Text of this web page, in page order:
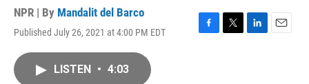
NPR | By Mandalit del Barco
Published July 26, 2021 at 4:00 PM EDT
F
T
L
E
LISTEN • 4:03